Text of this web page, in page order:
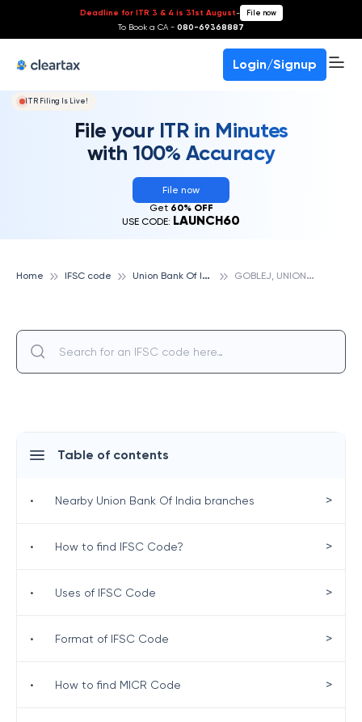
Deadline for ITR 3 & 4 is 31st August- File now
To Book a CA - 080-69368887
Login/Signup
ITR Filing Is Live!
File your ITR in Minutes
with 100% Accuracy
File now
Get 60% OFF
USE CODE: LAUNCH60
Home IFSC code U
nion Bank Of India G
OBLEJ, UNION BANK OF INDIA
Table of contents
• Nearby Union Bank Of India branches >
• How to find IFSC Code? >
• Uses of IFSC Code >
• Format of IFSC Code >
• How to find MICR Code >